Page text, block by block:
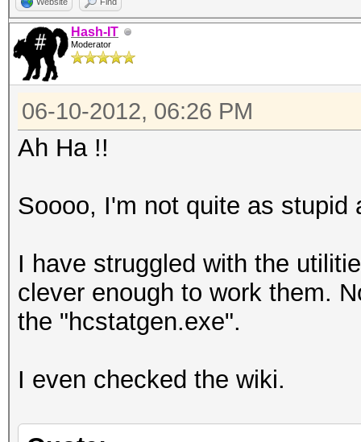
Hash-IT
Moderator
06-10-2012, 06:26 PM
Ah Ha !!
Soooo, I'm not quite as
I have struggled with the
clever enough to work them.
the "hcstatgen.exe".
I even checked the wiki.